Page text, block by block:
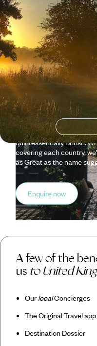
Why visit
with
Who better to help plan
it home? Our consultants
toes into England,
know exactly what it
holiday. Whether
museum director,
hiking through the
Celtic Manor, your trip
quintessentially British.
covering each country,
as Great as the name
Enquire now
A few of the
us to United
OurlocalConcierges
The Original Travel app
Destination Dossier